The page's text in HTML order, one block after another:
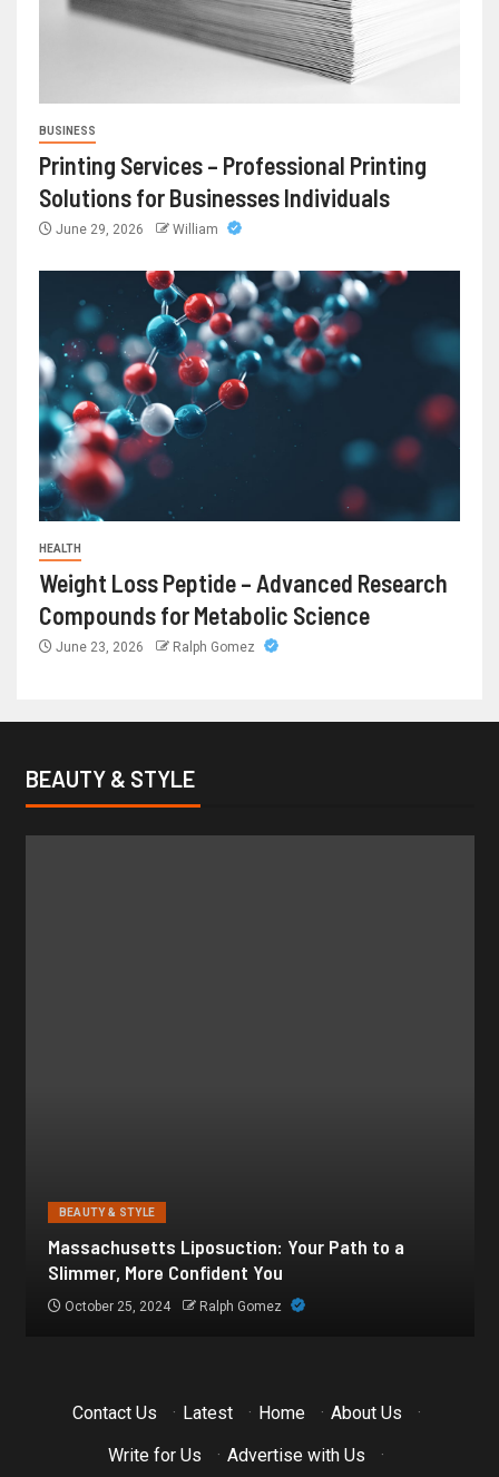
BUSINESS
Printing Services – Professional Printing
Solutions for Businesses Individuals
June 29, 2026 William
HEALTH
Weight Loss Peptide – Advanced Research
Compounds for Metabolic Science
June 23, 2026 Ralph Gomez
BEAUTY & STYLE
Botox for Frown Lines: A Comprehensive Guide
October 21, 2024 Ralph Gomez
Contact Us · Latest · Home · About Us
·
Write for Us
· Advertise with Us
·